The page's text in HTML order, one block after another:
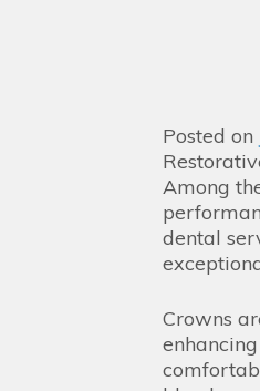
Posted on
Among
dental
Crowns